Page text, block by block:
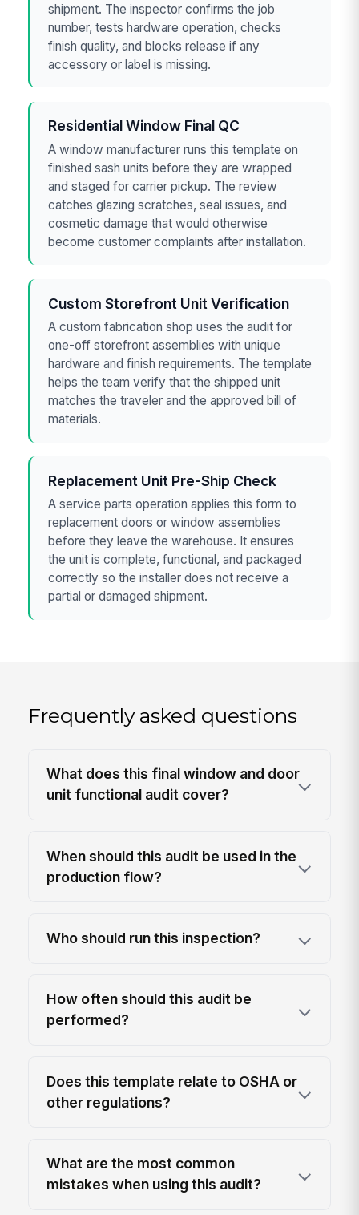
shipment. The inspector confirms the job
number, tests hardware operation, checks
finish quality, and blocks release if any
accessory or label is missing.
Residential Window Final QC
A window manufacturer runs this template on
finished sash units before they are wrapped
and staged for carrier pickup. The review
catches glazing scratches, seal issues, and
cosmetic damage that would otherwise
become customer complaints after installation.
Custom Storefront Unit Verification
A custom fabrication shop uses the audit for
one-off storefront assemblies with unique
hardware and finish requirements. The template
helps the team verify that the shipped unit
matches the traveler and the approved bill of
materials.
Replacement Unit Pre-Ship Check
A service parts operation applies this form to
replacement doors or window assemblies
before they leave the warehouse. It ensures
the unit is complete, functional, and packaged
correctly so the installer does not receive a
partial or damaged shipment.
Frequently asked questions
What does this final window and door
unit functional audit cover?
When should this audit be used in the
production flow?
Who should run this inspection?
How often should this audit be
performed?
Does this template relate to OSHA or
other regulations?
What are the most common
mistakes when using this audit?